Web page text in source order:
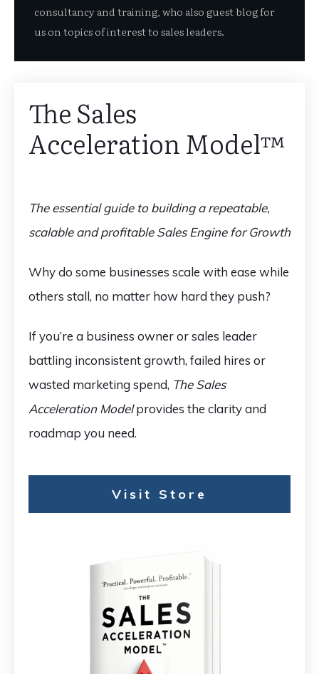
consultancy and training, who also guest blog for
us on topics of interest to sales leaders.
The Sales
Acceleration Model™️
The essential guide to building a repeatable,
scalable and profitable Sales Engine for Growth
Why do some businesses scale with ease while
others stall, no matter how hard they push?
If you’re a business owner or sales leader
battling inconsistent growth, failed hires or
wasted marketing spend, The Sales
Acceleration Modelprovides the clarity and
roadmap you need.
Visit Store